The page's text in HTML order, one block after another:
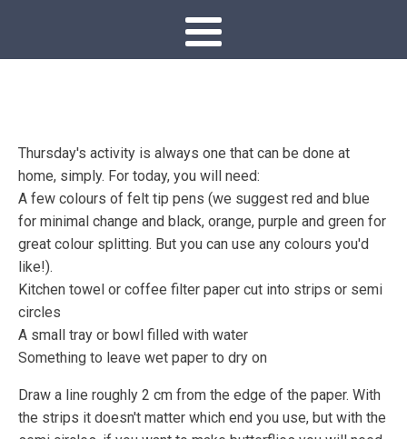
Thursday's activity is always one that can be done at
home, simply. For today, you will need:
A few colours of felt tip pens (we suggest red and blue
for minimal change and black, orange, purple and green for
great colour splitting. But you can use any colours you'd
like!).
Kitchen towel or coffee filter paper cut into strips or semi
circles
A small tray or bowl filled with water
Something to leave wet paper to dry on
Draw a line roughly 2 cm from the edge of the paper. With
the strips it doesn't matter which end you use, but with the